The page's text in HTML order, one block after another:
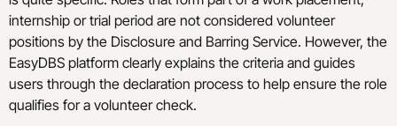
internship or trial period are not considered volunteer
positions by the Disclosure and Barring Service. However, the
EasyDBS platform clearly explains the criteria and guides
users through the declaration process to help ensure the role
qualifies for a volunteer check.